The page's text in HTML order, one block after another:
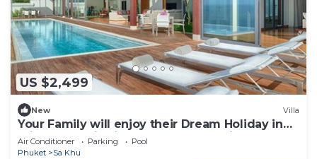
US $2,499
New Villa
Your Family will enjoy their Dream Holiday in
this Luxury Villa in Phuket, Phuket Villa 1058
Air Conditioner Parking
Pool
Phuket
Sa Khu